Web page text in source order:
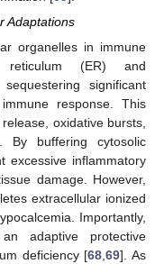
Adaptations
organelles in immune
reticulum (ER) and
significant
response. This
oxidative bursts,
By buffering cytosolic
excessive inflammatory
damage. However,
extracellular ionized
Importantly,
adaptive protective
deficiency [68,69]. As